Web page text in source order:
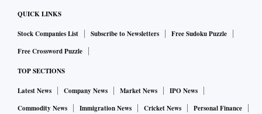
QUICK LINKS
Stock Companies List Subscribe to Newsletters
Free Sudoku Puzzle
Free Crossword Puzzle
TOP SECTIONS
Latest News Company News Market News
IPO News
Commodity News
Immigration News Cricket News
Personal Finance